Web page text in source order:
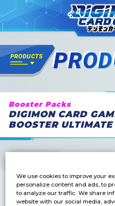
Booster Packs
DIGIMON CARD
BOOSTER
We use cookies to improve your
personalize content and ads, to
to analyze our traffic. We share
website with our social media,